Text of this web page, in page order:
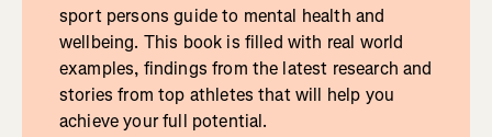
sport persons guide to mental health and
wellbeing. This book is filled with real world
examples, findings from the latest research and
stories from top athletes that will help you
achieve your full potential.